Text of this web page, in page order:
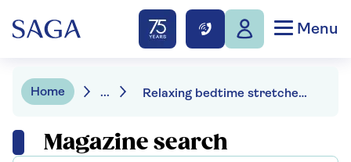
Menu
Home ... Relaxing bedtime stretches to help you sleep
Magazine search